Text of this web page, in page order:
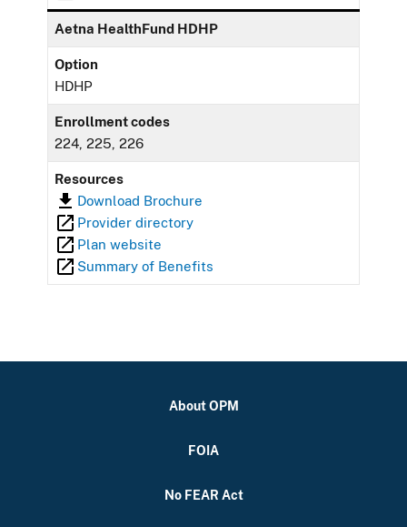
Aetna HealthFund HDHP
Option
HDHP
Enrollment codes
224, 225, 226
Resources
Download Brochure
Provider directory
Plan website
Summary of Benefits
About OPM
FOIA
No FEAR Act